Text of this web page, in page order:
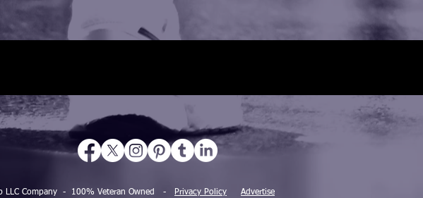
LLC Company - 100% Veteran Owned - Privacy Policy Advertise